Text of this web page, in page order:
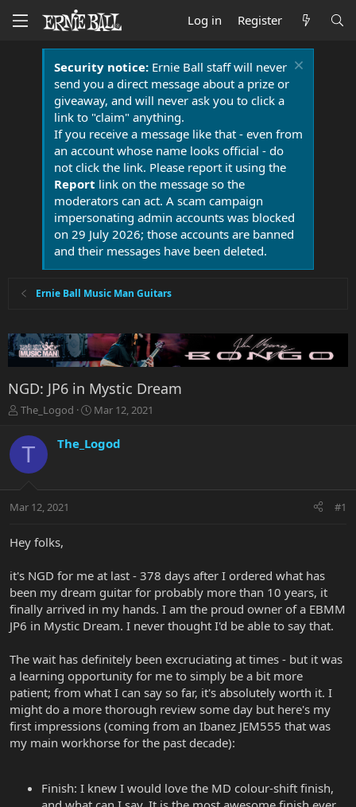
Log in Register
Security notice:Ernie Ball staff will never
send you a direct message about a prize or
giveaway, and will never ask you to click a
link to "claim" anything.
If you receive a message like that - even from
an account whose name looks official - do
not click the link. Please report it using the
Report link on the message so the
moderators can act. A scam campaign
impersonating admin accounts was blocked
on 29 July 2026; those accounts are banned
and their messages have been deleted.
Ernie Ball Music Man Guitars
NGD: JP6 in Mystic Dream
T
r
e
t
r
r
The_Logod
S
r
a
Mar 12, 2021
T The_Logod
Mar 12, 2021 #1
Hey folks,
it's NGD for me at last - 378 days after I ordered what has
been my dream guitar for probably more than 10 years, it
finally arrived in my hands. I am the proud owner of a EBMM
JP6 in Mystic Dream. I never thought I'd be able to say that.
The wait has definitely been excruciating at times - but it was
a learning opportunity for me to simply be a bit more
patient; from what I can say so far, it's absolutely worth it. I
might do a more thorough review some day but here's my
first impressions (coming from an Ibanez JEM555 that was
my main workhorse for the past decade):
Finish: I knew I would love the MD colour-shift finish,